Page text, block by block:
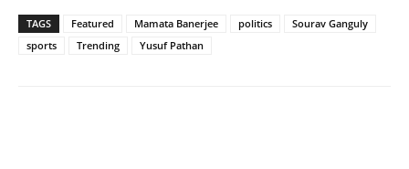
TAGS Featured Mamata Banerjee politics
Sourav Ganguly
sports
Trending Yusuf Pathan